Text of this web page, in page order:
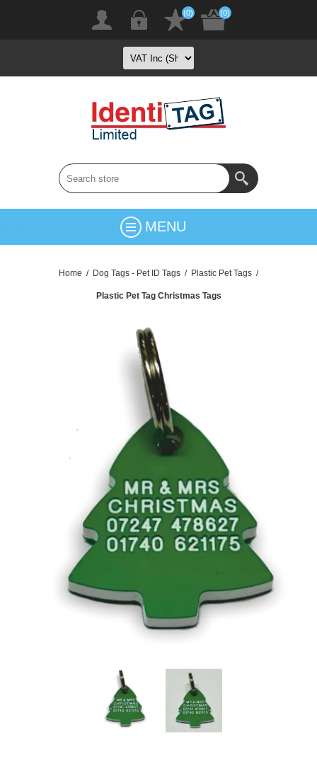
(0) (0)
MENU
Home / Dog Tags - Pet ID Tags / Plastic Pet Tags /
Plastic Pet Tag Christmas Tags